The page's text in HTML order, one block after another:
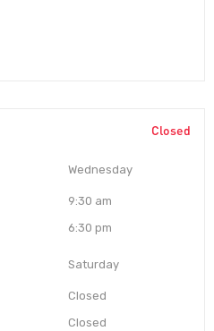
Closed
Wednesday
9:30 am
6:30 pm
Saturday
Closed
Closed